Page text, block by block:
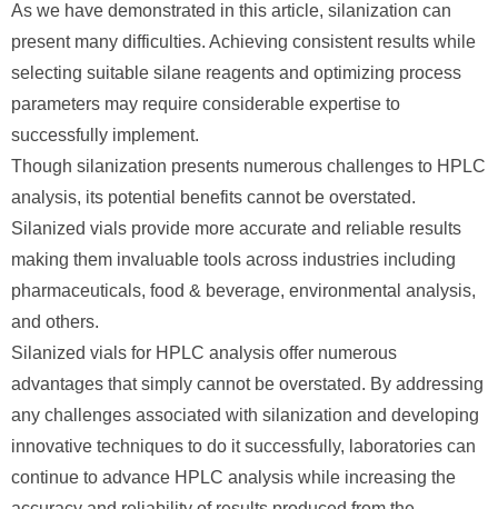
As we have demonstrated in this article, silanization can
present many difficulties. Achieving consistent results while
selecting suitable silane reagents and optimizing process
parameters may require considerable expertise to
successfully implement.
Though silanization presents numerous challenges to HPLC
analysis, its potential benefits cannot be overstated.
Silanized vials provide more accurate and reliable results
making them invaluable tools across industries including
pharmaceuticals, food & beverage, environmental analysis,
and others.
Silanized vials for HPLC analysis offer numerous
advantages that simply cannot be overstated. By addressing
any challenges associated with silanization and developing
innovative techniques to do it successfully, laboratories can
continue to advance HPLC analysis while increasing the